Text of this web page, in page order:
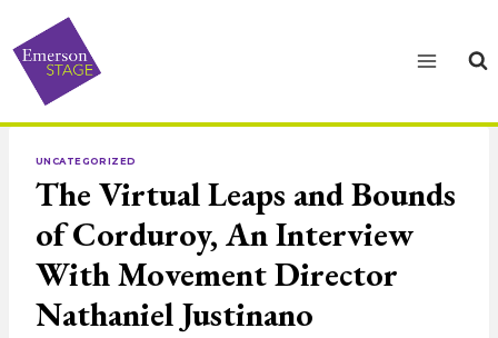
content
UNCATEGORIZED
The Virtual Leaps and Bounds
of Corduroy, An Interview
With Movement Director
Nathaniel Justinano